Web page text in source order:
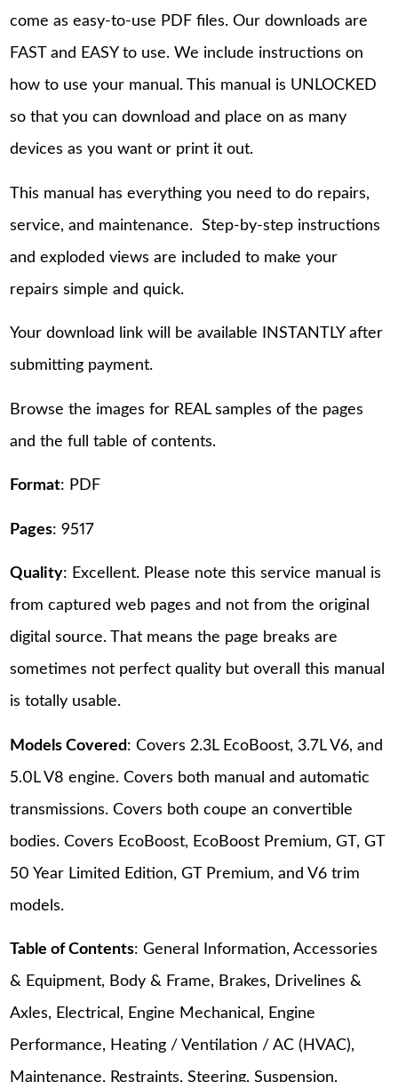
come as easy-to-use PDF files. Our downloads are
FAST and EASY to use. We include instructions on
how to use your manual. This manual is UNLOCKED
so that you can download and place on as many
devices as you want or print it out.
This manual has everything you need to do repairs,
service, and maintenance. Step-by-step instructions
and exploded views are included to make your
repairs simple and quick.
Your download link will be available INSTANTLY after
submitting payment.
Browse the images for REAL samples of the pages
and the full table of contents.
Format: PDF
Pages: 9517
Quality: Excellent. Please note this service manual is
from captured web pages and not from the original
digital source. That means the page breaks are
sometimes not perfect quality but overall this manual
is totally usable.
Models Covered: Covers 2.3L EcoBoost, 3.7L V6, and
5.0L V8 engine. Covers both manual and automatic
transmissions. Covers both coupe an convertible
bodies. Covers EcoBoost, EcoBoost Premium, GT, GT
50 Year Limited Edition, GT Premium, and V6 trim
models.
Table of Contents: General Information, Accessories
& Equipment, Body & Frame, Brakes, Drivelines &
Axles, Electrical, Engine Mechanical, Engine
Performance, Heating / Ventilation / AC (HVAC),
Maintenance, Restraints, Steering, Suspension,